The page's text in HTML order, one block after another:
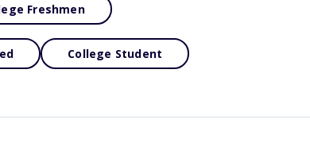
Freshmen
College Student